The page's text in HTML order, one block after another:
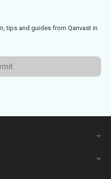
tips and guides from Qanvast in